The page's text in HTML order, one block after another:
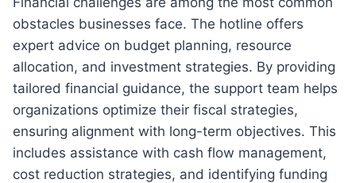
obstacles businesses face. The hotline offers
expert advice on budget planning, resource
allocation, and investment strategies. By providing
tailored financial guidance, the support team helps
organizations optimize their fiscal strategies,
ensuring alignment with long-term objectives. This
includes assistance with cash flow management,
cost reduction strategies, and identifying funding